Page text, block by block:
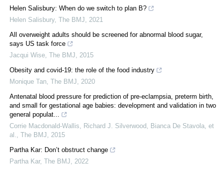
Helen Salisbury: When do we switch to plan B?
Helen Salisbury, The BMJ
2021
All overweight adults should be screened for abnormal blood sugar,
says US task force
Jacqui Wise The BMJ
2015
Obesity and covid-19: the role of the food industry
Monique Tan The BMJ
2020
Antenatal blood pressure for prediction of pre-eclampsia, preterm birth,
and small for gestational age babies: development and validation in two
general populat...
Corrie Macdonald‐Wallis, Richard J. Silverwood, Bianca De Stavola, et
al.
The BMJ
2015
Partha Kar: Don’t obstruct change
Partha Kar, The BMJ
2022